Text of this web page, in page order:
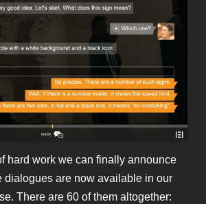
hard work we can finally announce
dialogues are now available in our
There are 60 of them altogether: